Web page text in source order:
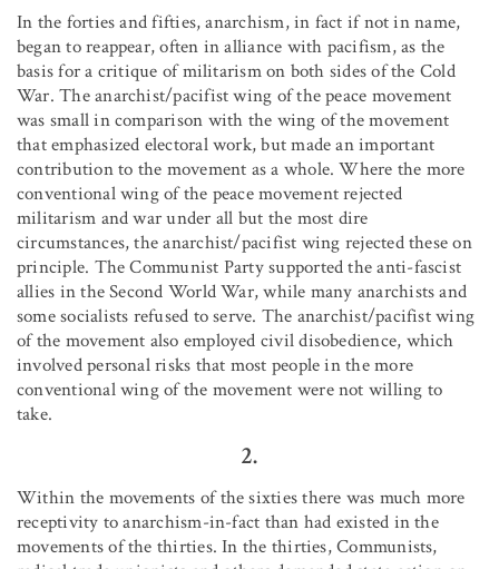
In the forties and fifties, anarchism, in fact if not in name,
began to reappear, often in alliance with pacifism, as the
basis for a critique of militarism on both sides of the Cold
War. The anarchist/pacifist wing of the peace movement
was small in comparison with the wing of the movement
that emphasized electoral work, but made an important
contribution to the movement as a whole. Where the more
conventional wing of the peace movement rejected
militarism and war under all but the most dire
circumstances, the anarchist/pacifist wing rejected these on
principle. The Communist Party supported the anti-fascist
allies in the Second World War, while many anarchists and
some socialists refused to serve. The anarchist/pacifist wing
of the movement also employed civil disobedience, which
involved personal risks that most people in the more
conventional wing of the movement were not willing to
take.
2.
Within the movements of the sixties there was much more
receptivity to anarchism-in-fact than had existed in the
movements of the thirties. In the thirties, Communists,